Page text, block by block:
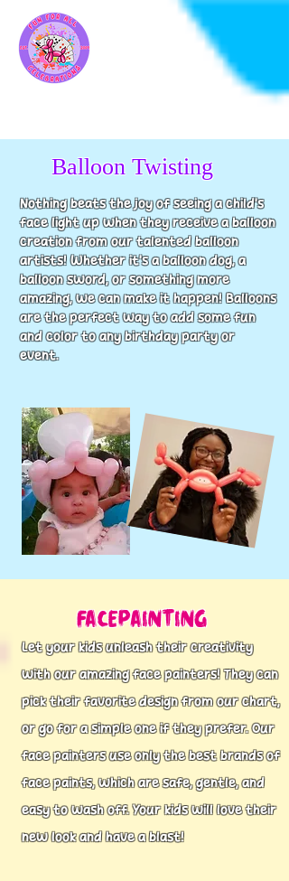
Balloon Twisting
Nothing beats the joy of seeing a child's
face light up when they receive a balloon
creation from our talented balloon
artists! Whether it's a balloon dog, a
balloon sword, or something more
amazing, we can make it happen! Balloons
are the perfect way to add some fun
and color to any birthday party or
event.
Facepainting
Let your kids unleash their creativity
with our amazing face painters! They can
pick their favorite design from our chart,
or go for a simple one if they prefer. Our
face painters use only the best brands of
face paints, which are safe, gentle, and
easy to wash off. Your kids will love their
new look and have a blast!